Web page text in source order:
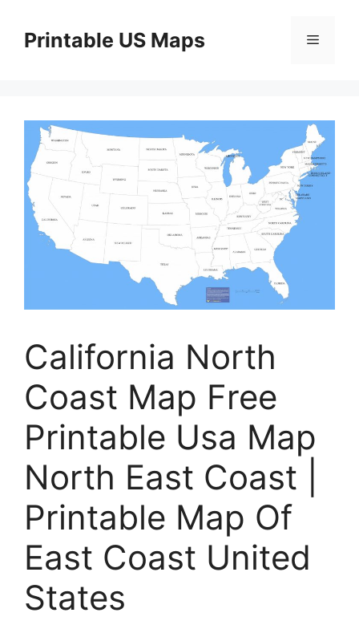
contentPrintable US Maps Menu
California North
Coast Map Free
Printable Usa Map
North East Coast |
Printable Map Of
East Coast United
States